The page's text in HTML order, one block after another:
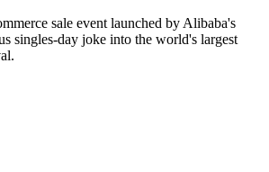
sale event launched by Alibaba's
singles-day joke into the world's largest